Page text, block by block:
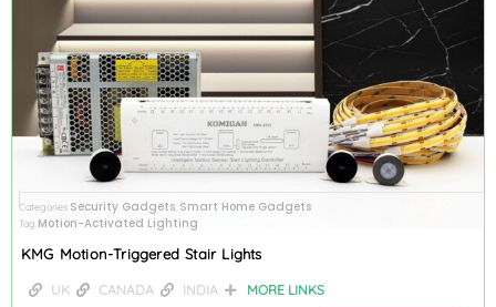
Categories Security Gadgets Smart Home Gadgets
Tag Motion-Activated Lighting
KMG Motion-Triggered Stair Lights
UK CANADA INDIA MORE LINKS